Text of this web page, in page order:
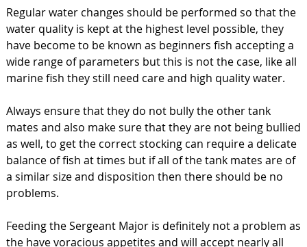
Regular water changes should be performed so that the
water quality is kept at the highest level possible, they
have become to be known as beginners fish accepting a
wide range of parameters but this is not the case, like all
marine fish they still need care and high quality water.
Always ensure that they do not bully the other tank
mates and also make sure that they are not being bullied
as well, to get the correct stocking can require a delicate
balance of fish at times but if all of the tank mates are of
a similar size and disposition then there should be no
problems.
Feeding the Sergeant Major is definitely not a problem as
the have voracious appetites and will accept nearly all